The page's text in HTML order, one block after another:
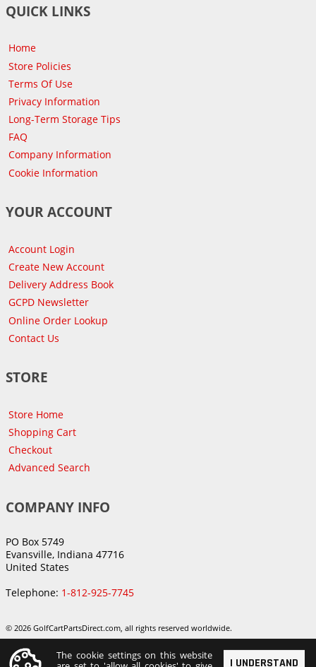
QUICK LINKS
Home
Store Policies
Terms Of Use
Privacy Information
Long-Term Storage Tips
FAQ
Company Information
Cookie Information
YOUR ACCOUNT
Account Login
Create New Account
Delivery Address Book
GCPD Newsletter
Online Order Lookup
Contact Us
STORE
Store Home
Shopping Cart
Checkout
Advanced Search
COMPANY INFO
PO Box 5749
Evansville, Indiana 47716
United States
Telephone: 1-812-925-7745
© 2026 GolfCartPartsDirect.com, all rights reserved worldwide.
I UNDERSTAND
The cookie settings on this website